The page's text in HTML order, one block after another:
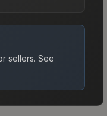
sellers. See